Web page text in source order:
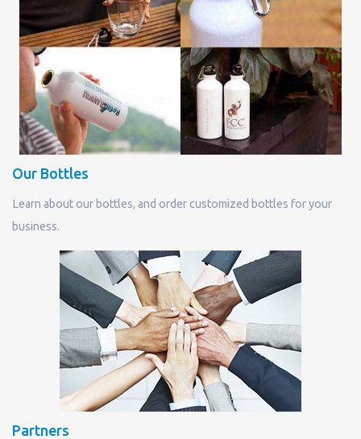
Our Bottles
Learn about our bottles, and order customized bottles for your
business.
Partners